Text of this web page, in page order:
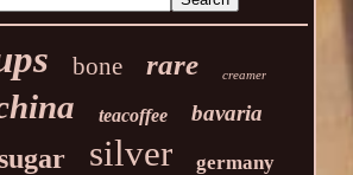
bone rare creamer
teacoffee bavaria
silver germany